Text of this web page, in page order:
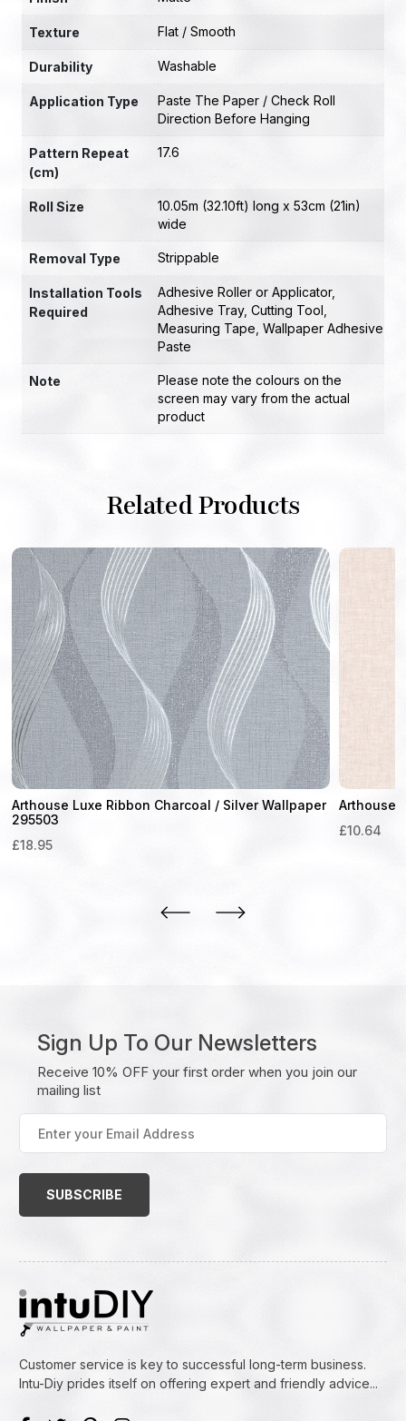
Texture Flat / Smooth
Durability Washable
Application Type
Paste The Paper / Check Roll
Direction Before Hanging
Pattern Repeat
(cm)
17.6
Roll Size
10.05m (32.10ft) long x 53cm (21in)
wide
Removal Type Strippable
Installation Tools
Required
Adhesive Roller or Applicator,
Adhesive Tray, Cutting Tool
Measuring Tape Wallpaper Adhesive
Paste
Note
Please note the colours on the
screen may vary from the actual
product
Related Products
Arthouse Luxe Ribbon Charcoal / Silver Wallpaper
295503
£18.95
Arthouse
£10.64
Sign Up To Our Newsletters
Receive 10% OFF your first order when you join our
mailing list
your
Email
Customer service is key to successful long-term business.
Intu-Diy prides itself on offering expert and friendly advice...